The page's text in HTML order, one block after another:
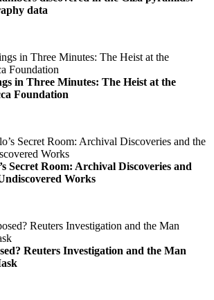
data
in Three Minutes: The Heist at the
Foundation
Secret Room: Archival Discoveries and
Works
Reuters Investigation and the Man